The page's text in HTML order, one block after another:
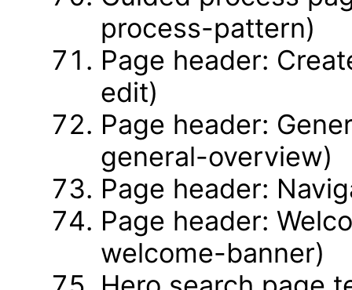
process-pattern)
Page header:
edit)
Page header:
general-overview)
Page header:
Page header:
welcome-banner)